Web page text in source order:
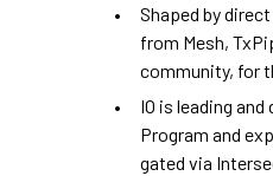
Shaped by
from Mesh,
community, for
IO is leading
Program and
gated via